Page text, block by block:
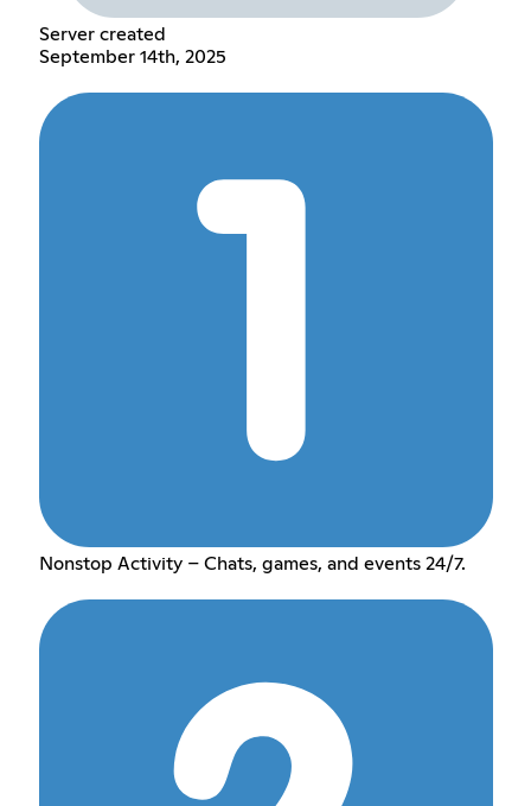
Server created
September 14th, 2025
Nonstop Activity – Chats, games, and events 24/7.